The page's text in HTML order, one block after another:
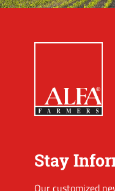
Stay
Our customized